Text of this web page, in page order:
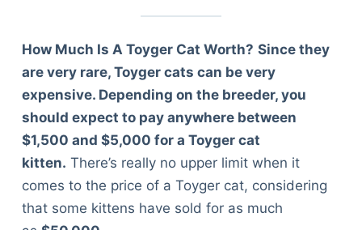
How Much Is A Toyger Cat Worth? Since they
are very rare, Toyger cats can be very
expensive. Depending on the breeder, you
should expect to pay anywhere between
$1,500 and $5,000 for a Toyger cat
kitten. There’s really no upper limit when it
comes to the price of a Toyger cat, considering
that some kittens have sold for as much
Terms & Conditions
TheGoodyPet.com is a participant in the Amazon
Services LLC Associates Program.
As an Amazon Associate, we earn from qualifying
purchases by linking to Amazon.com and affiliated
sites.
© 2026 The Goody Pet